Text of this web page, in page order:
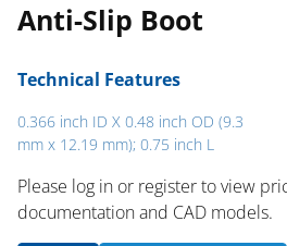
Anti-Slip Boot
Technical Features
0.366 inch ID X 0.48 inch OD (9.3
mm x 12.19 mm); 0.75 inch L
Please log in or register to ​view
documentation and CAD models.